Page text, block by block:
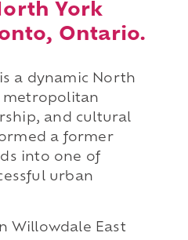
York
Ontario.
a dynamic North
metropolitan
and cultural
a former
into one of
urban
Willowdale East